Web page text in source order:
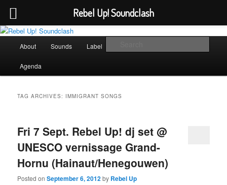
Skip
primary
content
Skip
secondary
contentRebel Up! Soundclash
Sounds from the global underground
About Sounds Label
Agenda
TAG ARCHIVES: IMMIGRANT SONGS
Fri 7 Sept. Rebel Up! dj set @
UNESCO vernissage Grand-
Hornu (Hainaut/Henegouwen)
Posted onSeptember 6, 2012by Rebel Up
Rebel Up! Soundclash